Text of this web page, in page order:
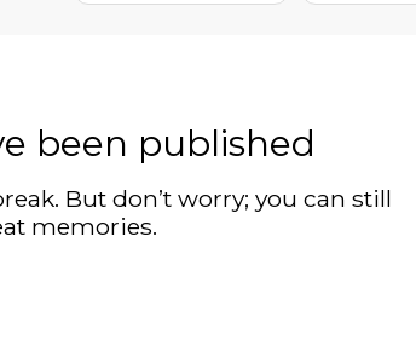
been published
But don’t worry; you can still
memories.